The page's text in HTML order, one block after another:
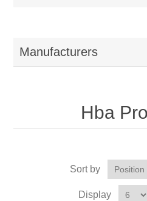
Manufacturers
Hba
Sort by
Display